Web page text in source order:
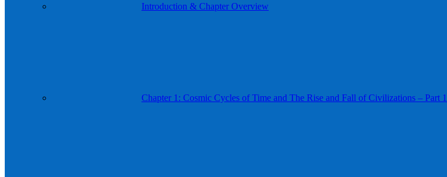
Introduction & Chapter Overview
Chapter 1: Cosmic Cycles of Time and The Rise and Fall of Civilizations – Part 1